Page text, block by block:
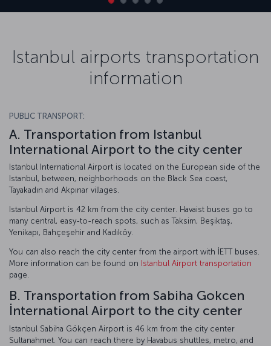
Istanbul airports transportation
information
PUBLIC TRANSPORT:
A. Transportation from Istanbul
International Airport to the city center
Istanbul International Airport is located on the European side of the
Istanbul, between, neighborhoods on the Black Sea coast,
Tayakadın and Akpınar villages.
Istanbul Airport is 42 km from the city center. Havaist buses go to
many central, easy-to-reach spots, such as Taksim, Beşiktaş,
Yenikapı, Bahçeşehir and Kadıköy.
You can also reach the city center from the airport with İETT buses.
More information can be found on Istanbul Airport transportation
page.
B. Transportation from Sabiha Gokcen
İnternational Airport to the city center
Istanbul Sabiha Gökçen Airport is 46 km from the city center
Sultanahmet. You can reach there by Havabus shuttles, metro, and